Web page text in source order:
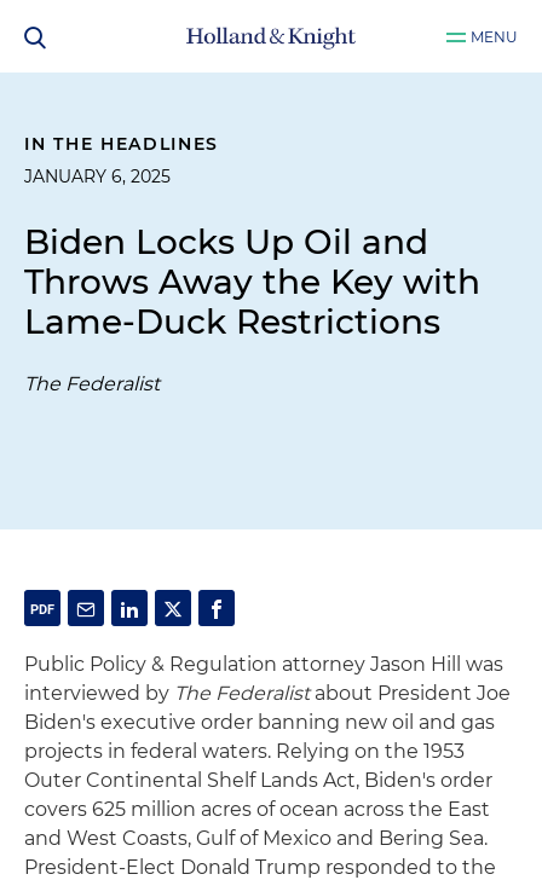
MENU
IN THE HEADLINES
JANUARY 6, 2025
Biden Locks Up Oil and
Throws Away the Key with
Lame-Duck Restrictions
The Federalist
Public Policy & Regulation attorney Jason Hill was
interviewed by The Federalistabout President Joe
Biden's executive order banning new oil and gas
projects in federal waters. Relying on the 1953
Outer Continental Shelf Lands Act, Biden's order
covers 625 million acres of ocean across the East
and West Coasts, Gulf of Mexico and Bering Sea.
President-Elect Donald Trump responded to the